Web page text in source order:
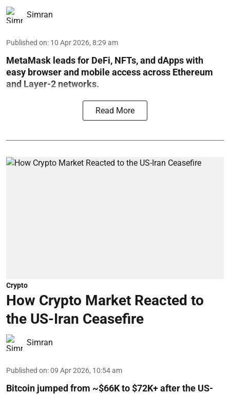
Simran
Published on: 10 Apr 2026, 8:29 am
MetaMask leads for DeFi, NFTs, and dApps with
easy browser and mobile access across Ethereum
and Layer-2 networks.
Read More
Crypto
How Crypto Market Reacted to
the US-Iran Ceasefire
Simran
Published on:09 Apr 2026, 10:54 am
Bitcoin jumped from ~$66K to $72K+ after the US-